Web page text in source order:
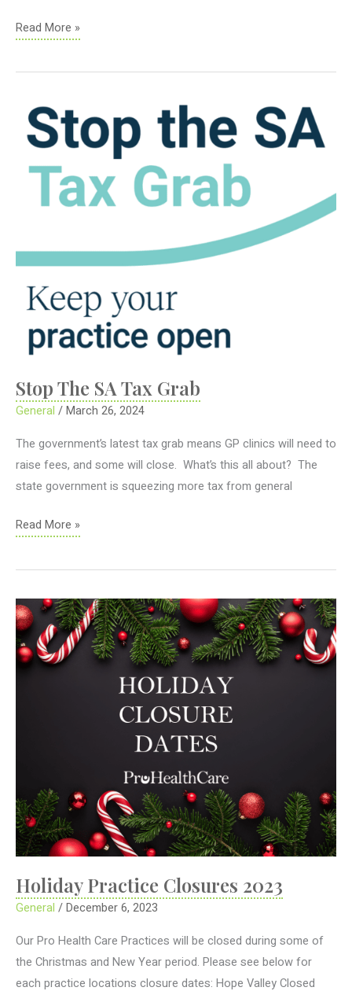
Welcome
Adelaide
Practice
Read More »
Stop The SA Tax Grab
General /March 26, 2024
The government’s latest tax grab means GP clinics will need to
raise fees, and some will close. What’s this all about? The
state government is squeezing more tax from general
Stop
SA
Grab
Read More »
Holiday Practice Closures 2023
General /December 6, 2023
Our Pro Health Care Practices will be closed during some of
the Christmas and New Year period. Please see below for
each practice locations closure dates: Hope Valley Closed